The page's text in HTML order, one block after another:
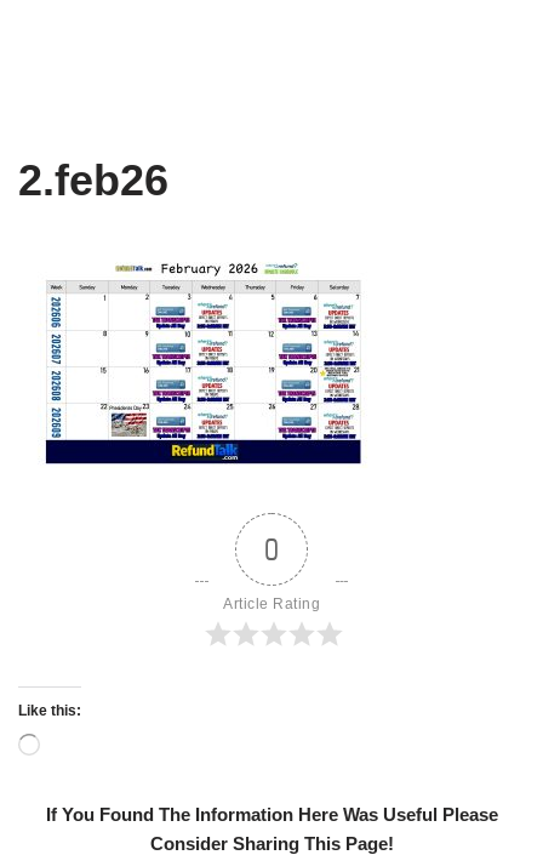
2.feb26
0
Article Rating
Like this:
If You Found The Information Here Was Useful Please
Consider Sharing This Page!